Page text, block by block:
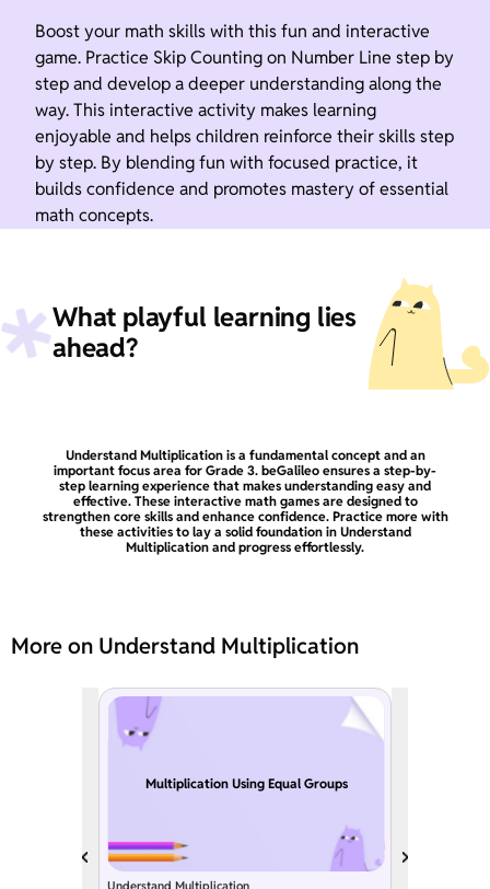
Boost your math skills with this fun and interactive
game. Practice Skip Counting on Number Line step by
step and develop a deeper understanding along the
way. This interactive activity makes learning
enjoyable and helps children reinforce their skills step
by step. By blending fun with focused practice, it
builds confidence and promotes mastery of essential
math concepts.
What playful learning lies
ahead?
Understand Multiplication is a fundamental concept and an
important focus area for Grade 3. beGalileo ensures a step-by-
step learning experience that makes understanding easy and
effective. These interactive math games are designed to
strengthen core skills and enhance confidence. Practice more with
these activities to lay a solid foundation in Understand
Multiplication and progress effortlessly.
More on Understand Multiplication
Multiplication Using Equal Groups